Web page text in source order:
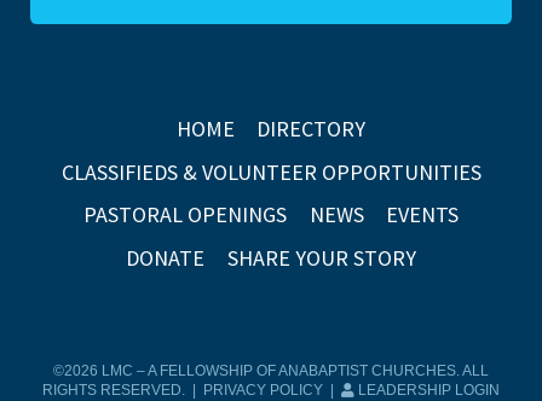
HOME
DIRECTORY
CLASSIFIEDS & VOLUNTEER OPPORTUNITIES
PASTORAL OPENINGS
NEWS
EVENTS
DONATE
SHARE YOUR STORY
©2026 LMC – A FELLOWSHIP OF ANABAPTIST CHURCHES. ALL
RIGHTS RESERVED. |
PRIVACY POLICY LEADERSHIP LOGIN